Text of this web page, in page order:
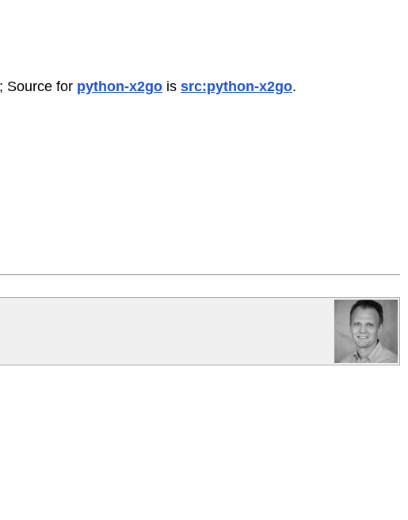
; Source for python-x2go is src:python-x2go.